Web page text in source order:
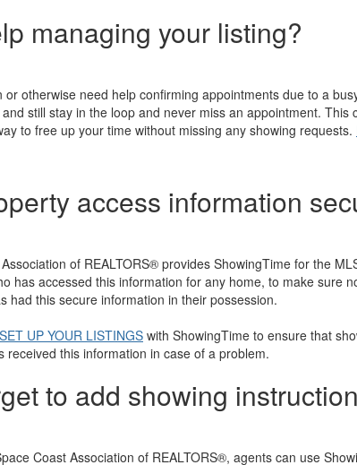
managing your listing?
or otherwise need help confirming appointments due to a
still stay in the loop and never miss an appointment.
to free up your time without missing any showing requests.
access information
of REALTORS® provides ShowingTime for the
has accessed this information for any home, to make sure
had this secure information in their possession.
UP YOUR LISTINGS with ShowingTime to ensure that
received this information in case of a problem.
to add showing
Coast Association of REALTORS®, agents can use